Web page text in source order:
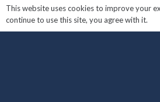
This website uses cookies to improve your
continue to use this site, you agree with it.